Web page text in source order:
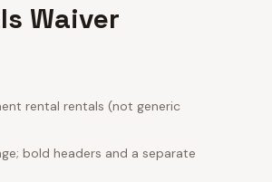
Waiver
rental rentals (not generic
bold headers and a separate